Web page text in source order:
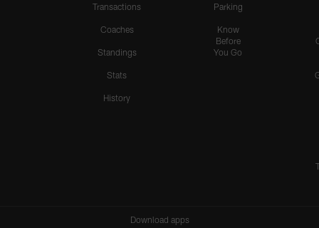
Transactions
Coaches
Standings
Stats
History
Parking
Know
Before
You Go
Download apps